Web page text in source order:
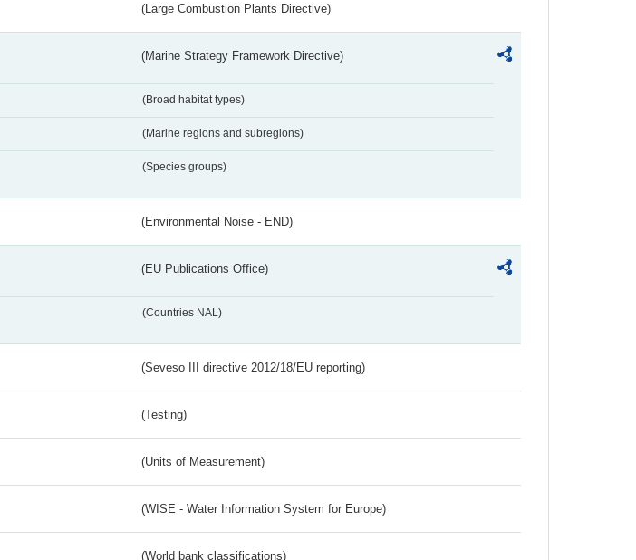
(Large Combustion Plants Directive)
(Marine Strategy Framework Directive)
(Broad habitat types)
(Marine regions and subregions)
(Species groups)
(Environmental Noise - END)
(EU Publications Office)
(Countries NAL)
(Seveso III directive 2012/18/EU reporting)
(Testing)
(Units of Measurement)
(WISE - Water Information System for Europe)
(World bank classifications)